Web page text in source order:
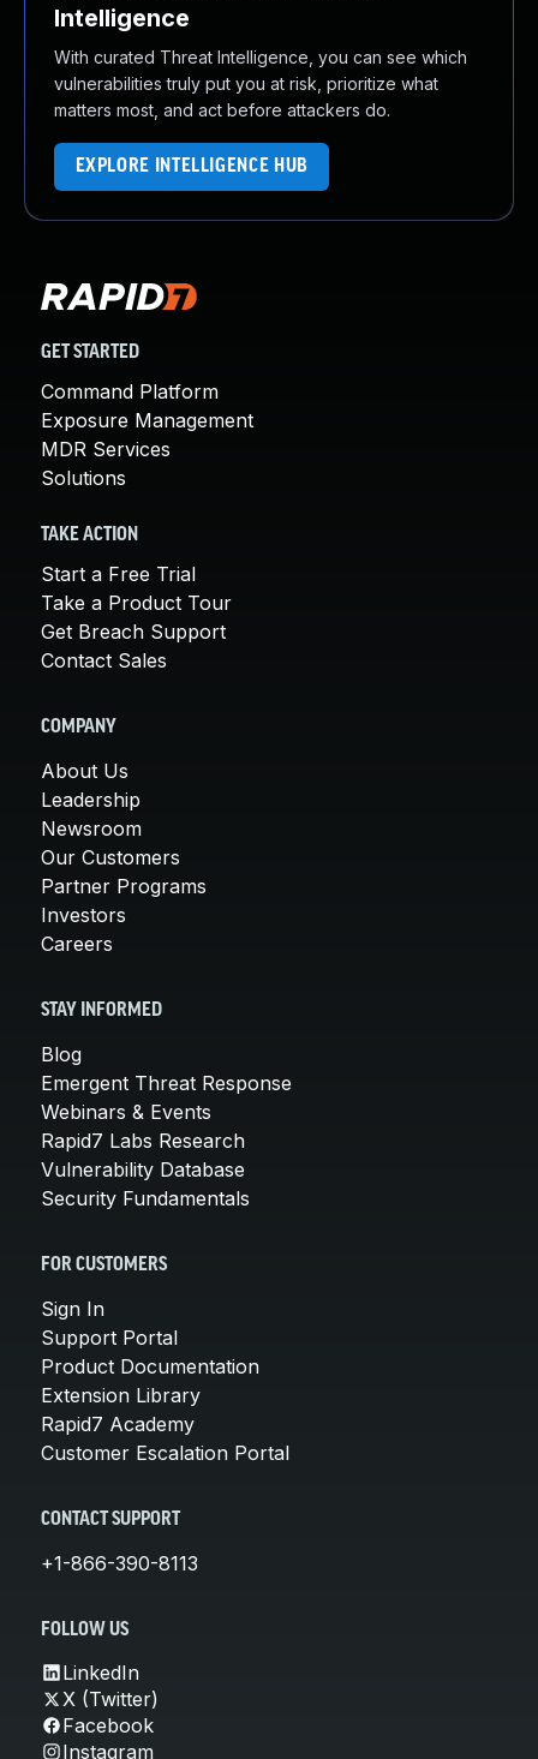
Intelligence
With curated Threat Intelligence, you can see which
vulnerabilities truly put you at risk, prioritize what
matters most, and act before attackers do.
EXPLORE INTELLIGENCE HUB
GET STARTED
Command Platform
Exposure Management
MDR Services
Solutions
TAKE ACTION
Start a Free Trial
Take a Product Tour
Get Breach Support
Contact Sales
COMPANY
About Us
Leadership
Newsroom
Our Customers
Partner Programs
Investors
Careers
STAY INFORMED
Blog
Emergent Threat Response
Webinars & Events
Rapid7 Labs Research
Vulnerability Database
Security Fundamentals
FOR CUSTOMERS
Sign In
Support Portal
Product Documentation
Extension Library
Rapid7 Academy
Customer Escalation Portal
CONTACT SUPPORT
+1-866-390-8113
FOLLOW US
LinkedIn
X (Twitter)
Facebook
Instagram